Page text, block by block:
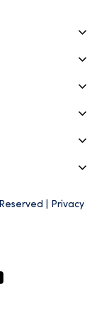
| Privacy